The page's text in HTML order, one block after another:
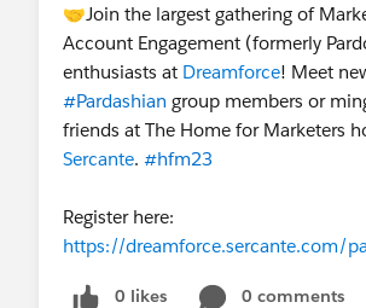
🤝Join the largest gathering of
Account Engagement (formerly
enthusiasts at Dreamforce! Meet
#Pardashian group members or
friends at The Home for Marketers
Sercante. #hfm23
Register here:
https://dreamforce.sercante.com/
0 likes
0 comments